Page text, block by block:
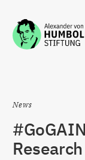
Jump to the
News